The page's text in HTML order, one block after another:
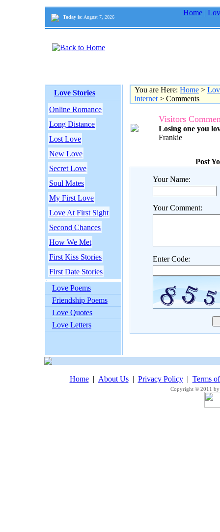
Today is: August 7, 2026
Home |
Love Stories
Online Romance
Long Distance
Lost Love
New Love
Secret Love
Soul Mates
My First Love
Love At First Sight
Second Chances
How We Met
First Kiss Stories
First Date Stories
Love Poems
Friendship Poems
Love Quotes
Love Letters
You are Here: Home >
internet > Comments
Visitors
Losing one you
Frankie
Post
Your Name:
Your Comment:
Enter Code:
Home| About Us| Privacy Policy| Terms
Copyright © 2011 by